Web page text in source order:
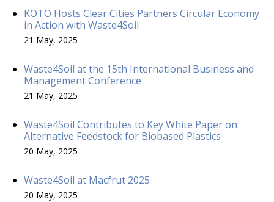
KOTO Hosts Clear Cities Partners Circular Economy
in Action with Waste4Soil
21 May, 2025
Waste4Soil at the 15th International Business and
Management Conference
21 May, 2025
Waste4Soil Contributes to Key White Paper on
Alternative Feedstock for Biobased Plastics
20 May, 2025
Waste4Soil at Macfrut 2025
20 May, 2025